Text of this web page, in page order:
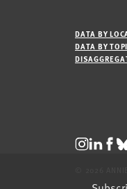
DATA BY
DATA BY